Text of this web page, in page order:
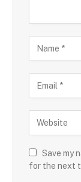
Save my
for the next